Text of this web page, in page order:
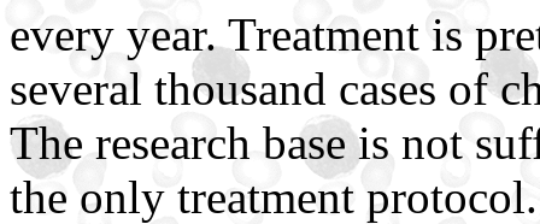
every year. Treatment is
several thousand cases of
The research base is not
the only treatment protocol.